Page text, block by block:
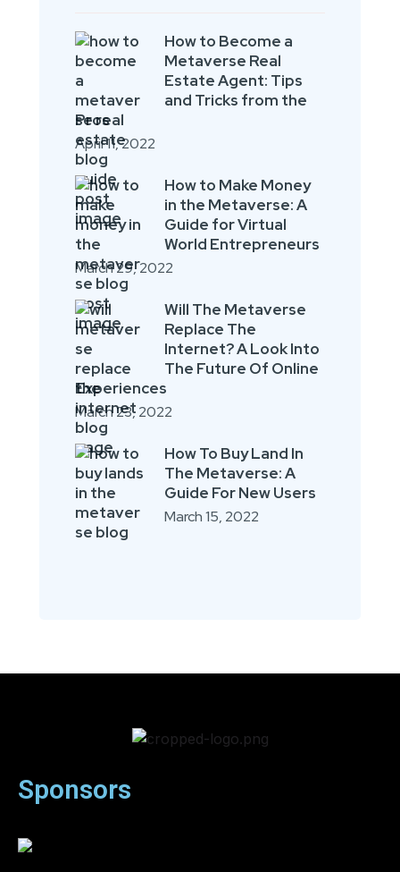
How to Become a
Metaverse Real
Estate Agent: Tips
and Tricks from the
Pros
April 11, 2022
How to Make Money
in the Metaverse: A
Guide for Virtual
World Entrepreneurs
March 29, 2022
Will The Metaverse
Replace The
Internet? A Look Into
The Future Of Online
Experiences
March 23, 2022
How To Buy Land In
The Metaverse: A
Guide For New Users
March 15, 2022
Sponsors